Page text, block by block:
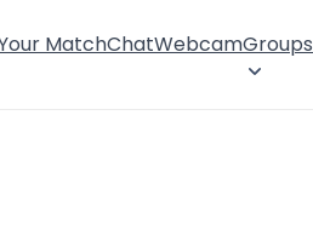
MatchChatWebcamGroups